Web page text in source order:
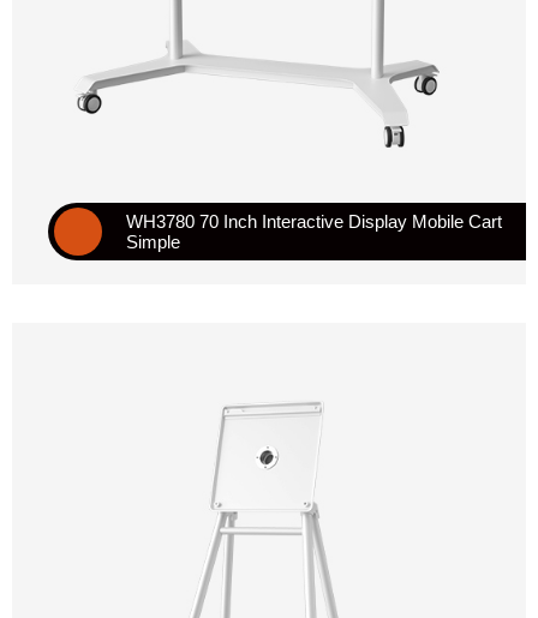
WH3780 70 Inch Interactive Display Mobile Cart
Simple